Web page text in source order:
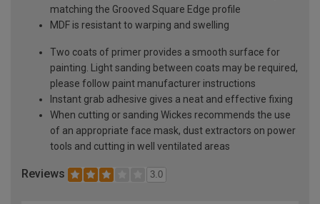
matching the Grooved Square Edge profile
MDF is resistant to warping and swelling
Two coats of primer provides a smooth surface for
painting. Light sanding between coats may be required,
please follow paint manufacturer instructions
Instant grab adhesive gives a neat and effective fixing
When cutting or sanding Wickes recommends the use
of an appropriate face mask, dust extractors on power
tools and cutting in well ventilated areas
Reviews 3.0